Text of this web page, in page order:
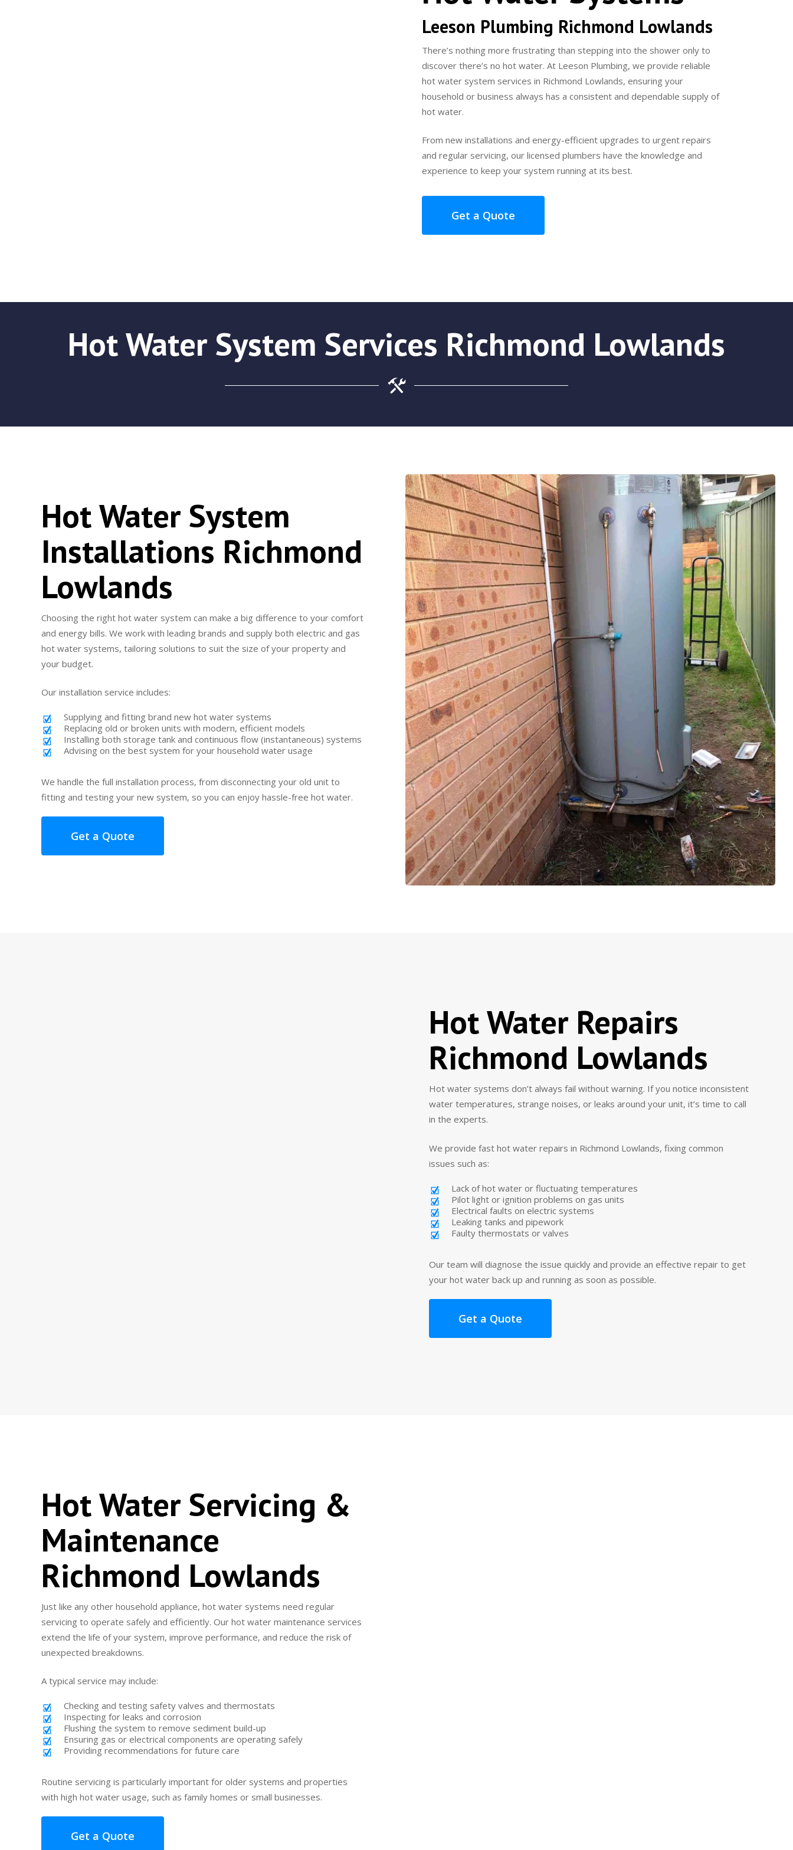
Leeson Plumbing Richmond Lowlands
There’s nothing more frustrating than stepping into the shower only to
discover there’s no hot water. At Leeson Plumbing, we provide reliable
hot water system services in Richmond Lowlands, ensuring your
household or business always has a consistent and dependable supply of
hot water.
From new installations and energy-efficient upgrades to urgent repairs
and regular servicing, our licensed plumbers have the knowledge and
experience to keep your system running at its best.
Get a Quote
Hot Water System Services Richmond Lowlands
Hot Water System
Installations Richmond
Lowlands
Choosing the right hot water system can make a big difference to your comfort
and energy bills. We work with leading brands and supply both electric and gas
hot water systems, tailoring solutions to suit the size of your property and
your budget.
Our installation service includes:
Supplying and fitting brand new hot water systems
Replacing old or broken units with modern, efficient models
Installing both storage tank and continuous flow (instantaneous) systems
Advising on the best system for your household water usage
We handle the full installation process, from disconnecting your old unit to
fitting and testing your new system, so you can enjoy hassle-free hot water.
Get a Quote
Hot Water Repairs
Richmond Lowlands
Hot water systems don’t always fail without warning. If you notice inconsistent
water temperatures, strange noises, or leaks around your unit, it’s time to call
in the experts.
We provide fast hot water repairs in Richmond Lowlands, fixing common
issues such as:
Lack of hot water or fluctuating temperatures
Pilot light or ignition problems on gas units
Electrical faults on electric systems
Leaking tanks and pipework
Faulty thermostats or valves
Our team will diagnose the issue quickly and provide an effective repair to get
your hot water back up and running as soon as possible.
Get a Quote
Hot Water Servicing &
Maintenance
Richmond Lowlands
Just like any other household appliance, hot water systems need regular
servicing to operate safely and efficiently. Our hot water maintenance services
extend the life of your system, improve performance, and reduce the risk of
unexpected breakdowns.
A typical service may include:
Checking and testing safety valves and thermostats
Inspecting for leaks and corrosion
Flushing the system to remove sediment build-up
Ensuring gas or electrical components are operating safely
Providing recommendations for future care
Routine servicing is particularly important for older systems and properties
with high hot water usage, such as family homes or small businesses.
Get a Quote